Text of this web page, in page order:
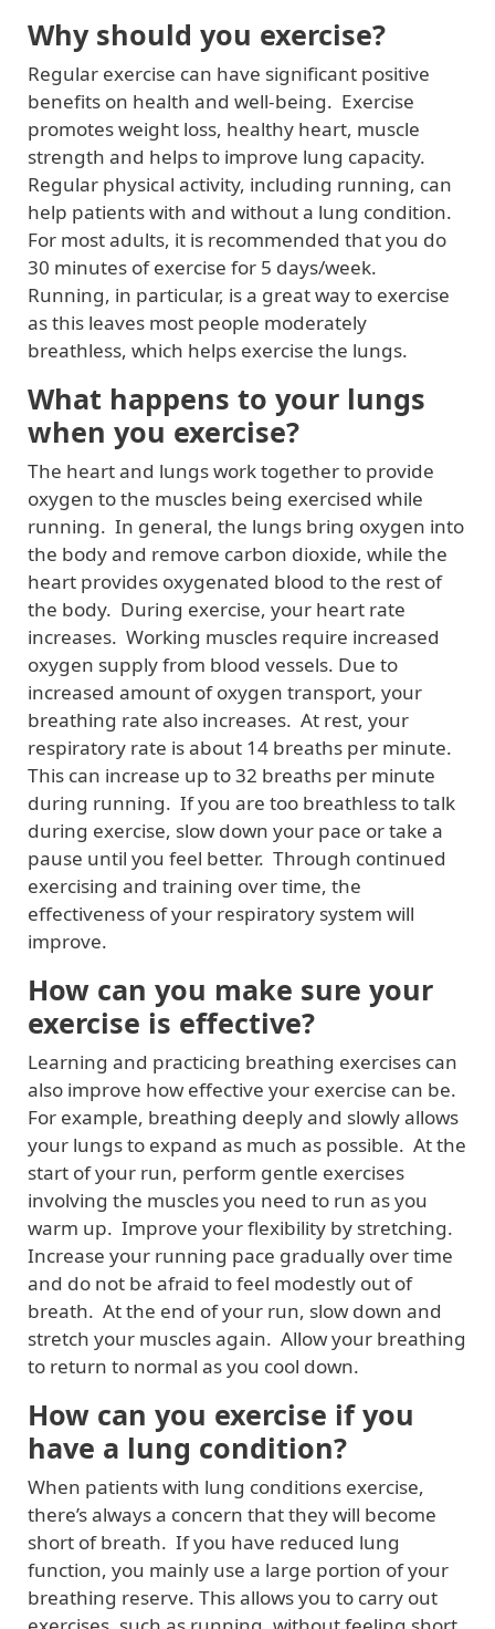
Why should you exercise?
Regular exercise can have significant positive
benefits on health and well-being. Exercise
promotes weight loss, healthy heart, muscle
strength and helps to improve lung capacity.
Regular physical activity, including running, can
help patients with and without a lung condition.
For most adults, it is recommended that you do
30 minutes of exercise for 5 days/week.
Running, in particular, is a great way to exercise
as this leaves most people moderately
breathless, which helps exercise the lungs.
What happens to your lungs
when you exercise?
The heart and lungs work together to provide
oxygen to the muscles being exercised while
running. In general, the lungs bring oxygen into
the body and remove carbon dioxide, while the
heart provides oxygenated blood to the rest of
the body. During exercise, your heart rate
increases. Working muscles require increased
oxygen supply from blood vessels. Due to
increased amount of oxygen transport, your
breathing rate also increases. At rest, your
respiratory rate is about 14 breaths per minute.
This can increase up to 32 breaths per minute
during running. If you are too breathless to talk
during exercise, slow down your pace or take a
pause until you feel better. Through continued
exercising and training over time, the
effectiveness of your respiratory system will
improve.
How can you make sure your
exercise is effective?
Learning and practicing breathing exercises can
also improve how effective your exercise can be.
For example, breathing deeply and slowly allows
your lungs to expand as much as possible. At the
start of your run, perform gentle exercises
involving the muscles you need to run as you
warm up. Improve your flexibility by stretching.
Increase your running pace gradually over time
and do not be afraid to feel modestly out of
breath. At the end of your run, slow down and
stretch your muscles again. Allow your breathing
to return to normal as you cool down.
How can you exercise if you
have a lung condition?
When patients with lung conditions exercise,
there’s always a concern that they will become
short of breath. If you have reduced lung
function, you mainly use a large portion of your
breathing reserve. This allows you to carry out